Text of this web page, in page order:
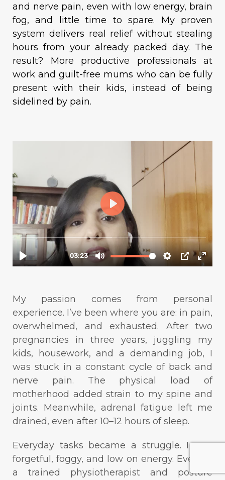
and nerve pain, even with low energy, brain
fog, and little time to spare. My proven
system delivers real relief without stealing
hours from your already packed day. The
result? More productive professionals at
work and guilt-free mums who can be fully
present with their kids, instead of being
sidelined by pain.
My passion comes from personal
experience. I’ve been where you are: in pain,
overwhelmed, and exhausted. After two
pregnancies in three years, juggling my
kids, housework, and a demanding job, I
was stuck in a constant cycle of back and
nerve pain. The physical load of
motherhood added strain to my spine and
joints. Meanwhile, adrenal fatigue left me
drained, even after 10–12 hours of sleep.
Everyday tasks became a struggle. I was
forgetful, foggy, and low on energy. Even as
a trained physiotherapist and posture